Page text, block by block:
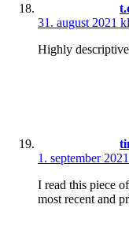
31. august 2021
Highly
1. september
I read this piece
most recent and